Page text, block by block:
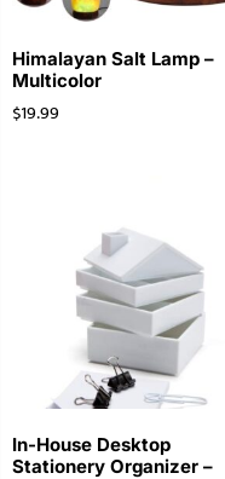
Himalayan Salt Lamp –
Multicolor
$19.99
In-House Desktop
Stationery Organizer –